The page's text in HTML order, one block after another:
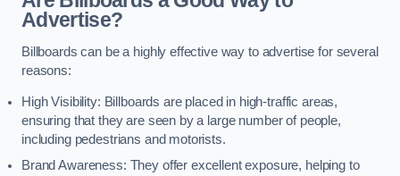
Advertise?
Billboards can be a highly effective way to advertise for several
reasons:
High Visibility: Billboards are placed in high-traffic areas,
ensuring that they are seen by a large number of people,
including pedestrians and motorists.
Brand Awareness: They offer excellent exposure, helping to